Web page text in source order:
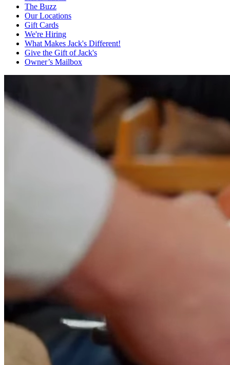
The Buzz
Our Locations
Gift Cards
We're Hiring
What Makes Jack's Different!
Give the Gift of Jack's
Owner’s Mailbox